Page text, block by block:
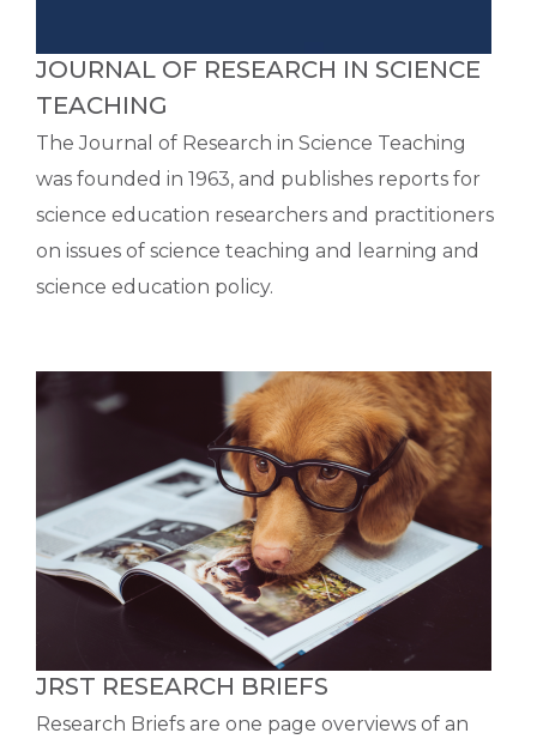
JOURNAL OF RESEARCH IN SCIENCE
TEACHING
The Journal of Research in Science Teaching
was founded in 1963, and publishes reports for
science education researchers and practitioners
on issues of science teaching and learning and
science education policy.
JRST RESEARCH BRIEFS
Research Briefs are one page overviews of an